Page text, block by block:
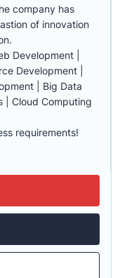
company has
of innovation
Development |
Development |
| Big Data
| Cloud Computing
requirements!